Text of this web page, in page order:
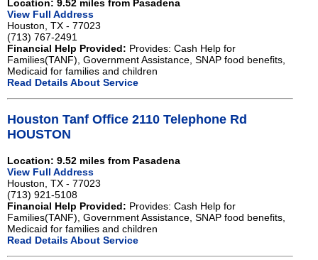
Location: 9.52 miles from Pasadena
View Full Address
Houston, TX - 77023
(713) 767-2491
Financial Help Provided: Provides: Cash Help for
Families(TANF), Government Assistance, SNAP food benefits,
Medicaid for families and children
Read Details About Service
Houston Tanf Office 2110 Telephone Rd
HOUSTON
Location: 9.52 miles from Pasadena
View Full Address
Houston, TX - 77023
(713) 921-5108
Financial Help Provided: Provides: Cash Help for
Families(TANF), Government Assistance, SNAP food benefits,
Medicaid for families and children
Read Details About Service